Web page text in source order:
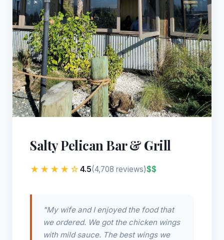
Salty Pelican Bar & Grill
★★★★☆4.5(4,708 reviews)$$
"My wife and I enjoyed the food that
we ordered. We got the chicken wings
with mild sauce. The best wings we